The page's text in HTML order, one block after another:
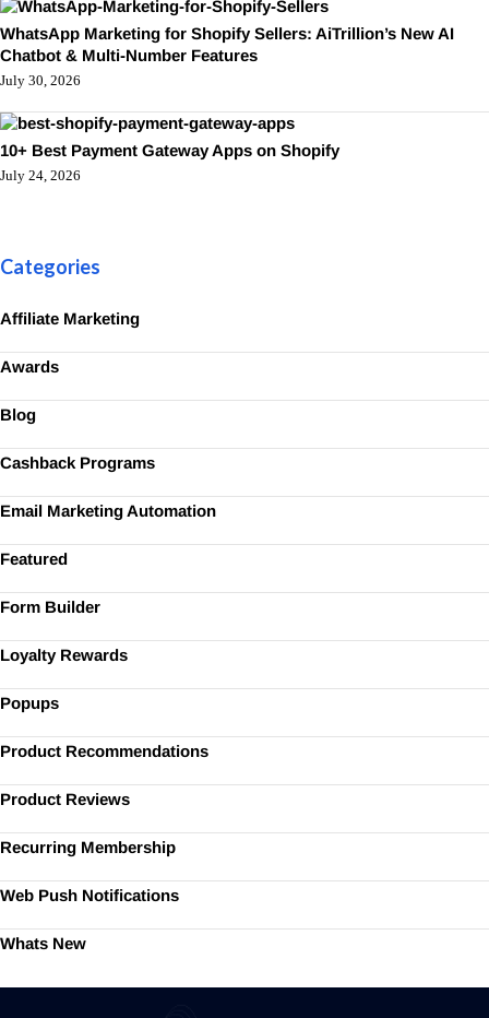
WhatsApp Marketing for Shopify Sellers: AiTrillion’s New AI
Chatbot & Multi-Number Features
July 30, 2026
10+ Best Payment Gateway Apps on Shopify
July 24, 2026
Categories
Affiliate Marketing
Awards
Blog
Cashback Programs
Email Marketing Automation
Featured
Form Builder
Loyalty Rewards
Popups
Product Recommendations
Product Reviews
Recurring Membership
Web Push Notifications
Whats New